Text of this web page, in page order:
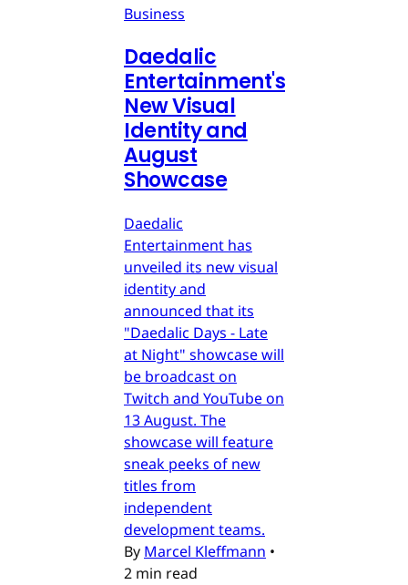
Business
Daedalic
Entertainment's
New Visual
Identity and
August
Showcase
Daedalic
Entertainment has
unveiled its new visual
identity and
announced that its
"Daedalic Days - Late
at Night" showcase will
be broadcast on
Twitch and YouTube on
13 August. The
showcase will feature
sneak peeks of new
titles from
independent
development teams.
By Marcel Kleffmann •
2 min read